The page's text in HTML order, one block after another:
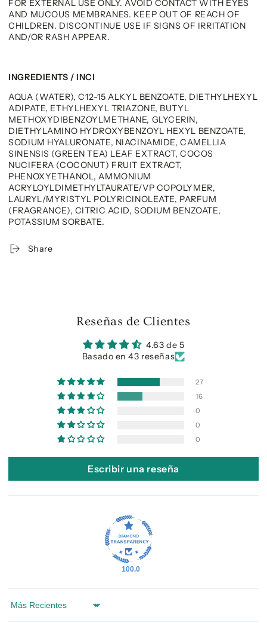
FOR EXTERNAL USE ONLY. AVOID CONTACT WITH EYES
AND MUCOUS MEMBRANES. KEEP OUT OF REACH OF
CHILDREN. DISCONTINUE USE IF SIGNS OF IRRITATION
AND/OR RASH APPEAR.
INGREDIENTS / INCI
AQUA (WATER), C12-15 ALKYL BENZOATE, DIETHYLHEXYL
ADIPATE, ETHYLHEXYL TRIAZONE, BUTYL
METHOXYDIBENZOYLMETHANE, GLYCERIN,
DIETHYLAMINO HYDROXYBENZOYL HEXYL BENZOATE,
SODIUM HYALURONATE, NIACINAMIDE, CAMELLIA
SINENSIS (GREEN TEA) LEAF EXTRACT, COCOS
NUCIFERA (COCONUT) FRUIT EXTRACT,
PHENOXYETHANOL, AMMONIUM
ACRYLOYLDIMETHYLTAURATE/VP COPOLYMER,
LAURYL/MYRISTYL POLYRICINOLEATE, PARFUM
(FRAGRANCE), CITRIC ACID, SODIUM BENZOATE,
POTASSIUM SORBATE.
Share
Reseñas de Clientes
4.63 de 5
Basado en 43 reseñas
27
16
0
0
0
Escribir una reseña
100.0
Sort by